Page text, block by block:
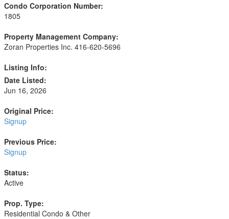
Condo Corporation Number:
1805
Property Management Company:
Zoran Properties Inc. 416-620-5696
Listing Info:
Date Listed:
Jun 16, 2026
Original Price:
Signup
Previous Price:
Signup
Status:
Active
Prop. Type:
Residential Condo & Other